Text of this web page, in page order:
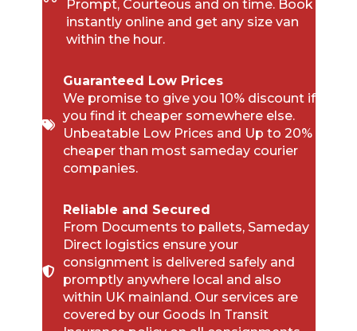
Prompt, Courteous and on time. Book
instantly online and get any size van
within the hour.
Guaranteed Low Prices
We promise to give you 10% discount if
you find it cheaper somewhere else.
Unbeatable Low Prices and Up to 20%
cheaper than most sameday courier
companies.
Reliable and Secured
From Documents to pallets, Sameday
Direct logistics ensure your
consignment is delivered safely and
promptly anywhere local and also
within UK mainland. Our services are
covered by our Goods In Transit